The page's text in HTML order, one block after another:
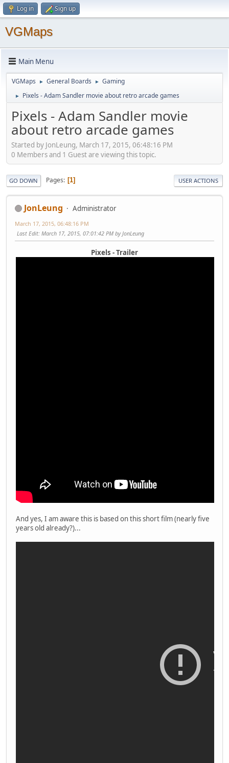
Log in Sign up
VGMaps
Main Menu
VGMaps ► General Boards ► Gaming
► Pixels - Adam Sandler movie about retro arcade games
Pixels - Adam Sandler movie
about retro arcade games
Started by JonLeung, March 17, 2015, 06:48:16 PM
0 Members and 1 Guest are viewing this topic.
GO DOWN Pages 1 USER ACTIONS
JonLeung Administrator
March 17, 2015, 06:48:16 PM
Last Edit: March 17, 2015, 07:01:42 PM by JonLeung
Pixels - Trailer
And yes, I am aware this is based on this short film (nearly five
years old already?)...